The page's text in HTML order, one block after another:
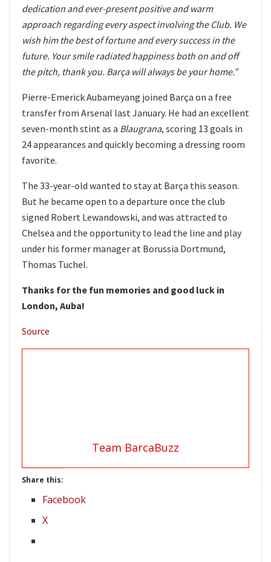
dedication and ever-present positive and warm
approach regarding every aspect involving the Club. We
wish him the best of fortune and every success in the
future. Your smile radiated happiness both on and off
the pitch, thank you. Barça will always be your home.”
Pierre-Emerick Aubameyang joined Barça on a free
transfer from Arsenal last January. He had an excellent
seven-month stint as a Blaugrana, scoring 13 goals in
24 appearances and quickly becoming a dressing room
favorite.
The 33-year-old wanted to stay at Barça this season.
But he became open to a departure once the club
signed Robert Lewandowski, and was attracted to
Chelsea and the opportunity to lead the line and play
under his former manager at Borussia Dortmund,
Thomas Tuchel.
Thanks for the fun memories and good luck in
London, Auba!
Source
Team BarcaBuzz
Share this:
Facebook
X